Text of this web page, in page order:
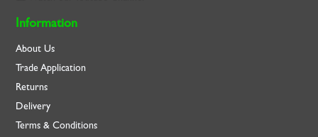
Information
About Us
Trade Application
Returns
Delivery
Terms & Conditions